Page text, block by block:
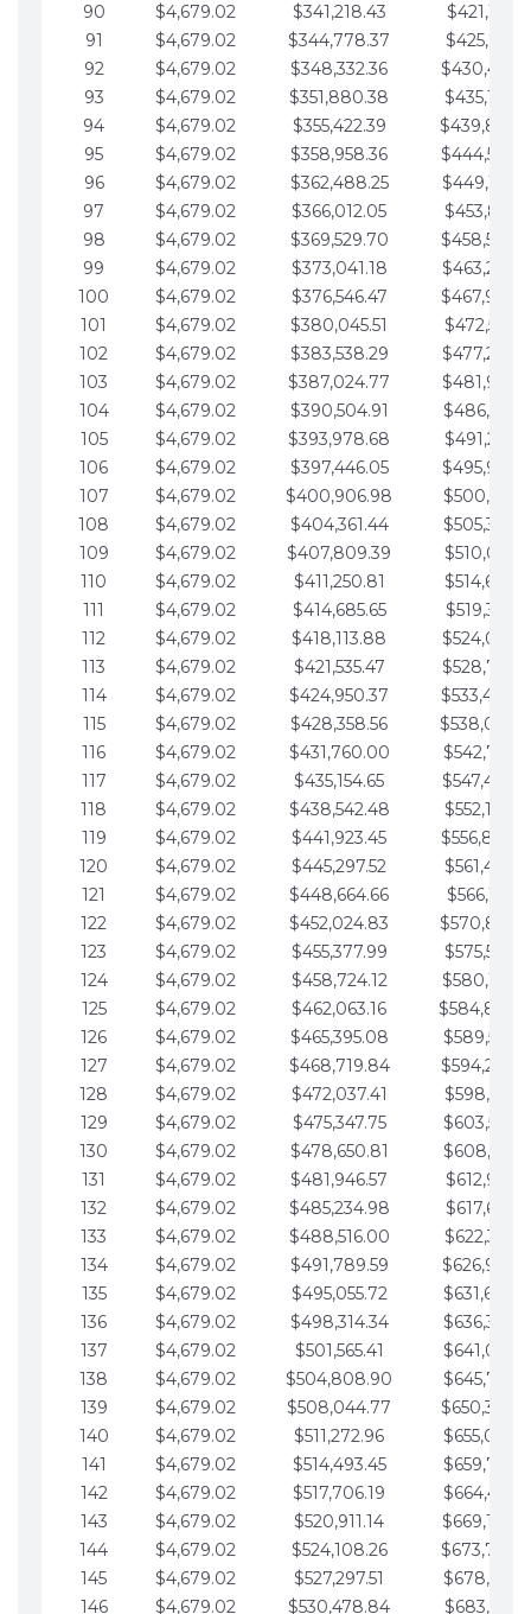
90
$4,679.02 $341,218.43
91
$4,679.02 $344,778.37
92
$4,679.02 $348,332.36
93
$4,679.02 $351,880.38
94
$4,679.02 $355,422.39
95
$4,679.02 $358,958.36
96
$4,679.02 $362,488.25
97
$4,679.02 $366,012.05
98
$4,679.02 $369,529.70
99
$4,679.02 $373,041.18
100
$4,679.02 $376,546.47
101
$4,679.02 $380,045.51
102
$4,679.02 $383,538.29
103
$4,679.02 $387,024.77
104
$4,679.02 $390,504.91
105
$4,679.02 $393,978.68
106
$4,679.02 $397,446.05
107
$4,679.02 $400,906.98
108
$4,679.02 $404,361.44
109
$4,679.02 $407,809.39
110
$4,679.02 $411,250.81
111
$4,679.02 $414,685.65
112
$4,679.02 $418,113.88
113
$4,679.02 $421,535.47
114
$4,679.02 $424,950.37
115
$4,679.02 $428,358.56
116
$4,679.02 $431,760.00
117
$4,679.02 $435,154.65
118
$4,679.02 $438,542.48
119
$4,679.02 $441,923.45
120
$4,679.02 $445,297.52
121
$4,679.02 $448,664.66
122
$4,679.02 $452,024.83
123
$4,679.02 $455,377.99
124
$4,679.02 $458,724.12
125
$4,679.02 $462,063.16
126
$4,679.02 $465,395.08
127
$4,679.02 $468,719.84
128
$4,679.02 $472,037.41
129
$4,679.02 $475,347.75
130
$4,679.02 $478,650.81
131
$4,679.02 $481,946.57
132
$4,679.02 $485,234.98
133
$4,679.02 $488,516.00
134
$4,679.02 $491,789.59
135
$4,679.02 $495,055.72
136
$4,679.02 $498,314.34
137
$4,679.02 $501,565.41
138
$4,679.02 $504,808.90
139
$4,679.02 $508,044.77
140
$4,679.02 $511,272.96
141
$4,679.02 $514,493.45
142
$4,679.02 $517,706.19
143
$4,679.02 $520,911.14
144
$4,679.02 $524,108.26
145
$4,679.02 $527,297.51
146
$4,679.02 $530,478.84